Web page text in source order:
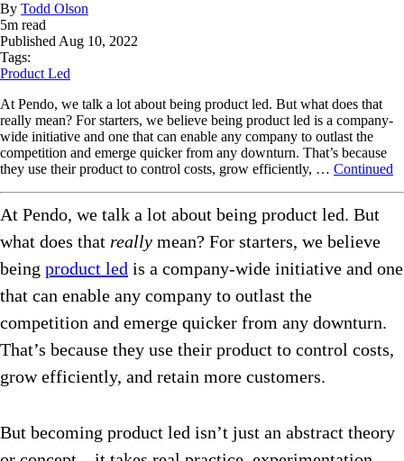
By Todd Olson
5m read
PublishedAug 10, 2022
Tags:
Product Led
At Pendo, we talk a lot about being product led. But what does that
really mean? For starters, we believe being product led is a company-
wide initiative and one that can enable any company to outlast the
competition and emerge quicker from any downturn. That’s because
they use their product to control costs, grow efficiently, … Continued
At Pendo, we talk a lot about being product led. But
what does that really mean? For starters, we believe
being product led is a company-wide initiative and one
that can enable any company to outlast the
competition and emerge quicker from any downturn.
That’s because they use their product to control costs,
grow efficiently, and retain more customers.
But becoming product led isn’t just an abstract theory